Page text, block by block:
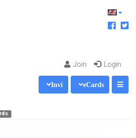
Join Login
eCards
Invi